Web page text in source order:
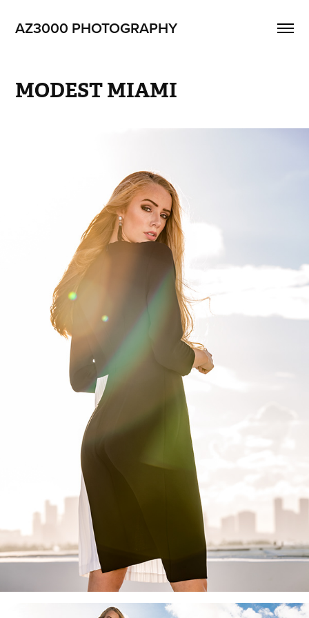
AZ3000 PHOTOGRAPHY
MODEST MIAMI